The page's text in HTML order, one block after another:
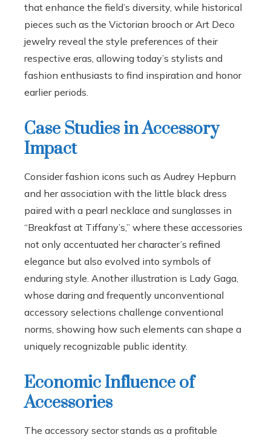
that enhance the field’s diversity, while historical
pieces such as the Victorian brooch or Art Deco
jewelry reveal the style preferences of their
respective eras, allowing today’s stylists and
fashion enthusiasts to find inspiration and honor
earlier periods.
Case Studies in Accessory
Impact
Consider fashion icons such as Audrey Hepburn
and her association with the little black dress
paired with a pearl necklace and sunglasses in
“Breakfast at Tiffany’s,” where these accessories
not only accentuated her character’s refined
elegance but also evolved into symbols of
enduring style. Another illustration is Lady Gaga,
whose daring and frequently unconventional
accessory selections challenge conventional
norms, showing how such elements can shape a
uniquely recognizable public identity.
Economic Influence of
Accessories
The accessory sector stands as a profitable